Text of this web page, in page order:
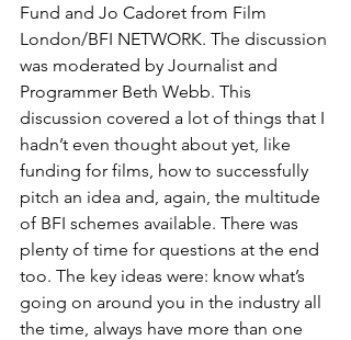
Fund and Jo Cadoret from Film
London/BFI NETWORK. The discussion
was moderated by Journalist and
Programmer Beth Webb. This
discussion covered a lot of things that I
hadn’t even thought about yet, like
funding for films, how to successfully
pitch an idea and, again, the multitude
of BFI schemes available. There was
plenty of time for questions at the end
too. The key ideas were: know what’s
going on around you in the industry all
the time, always have more than one